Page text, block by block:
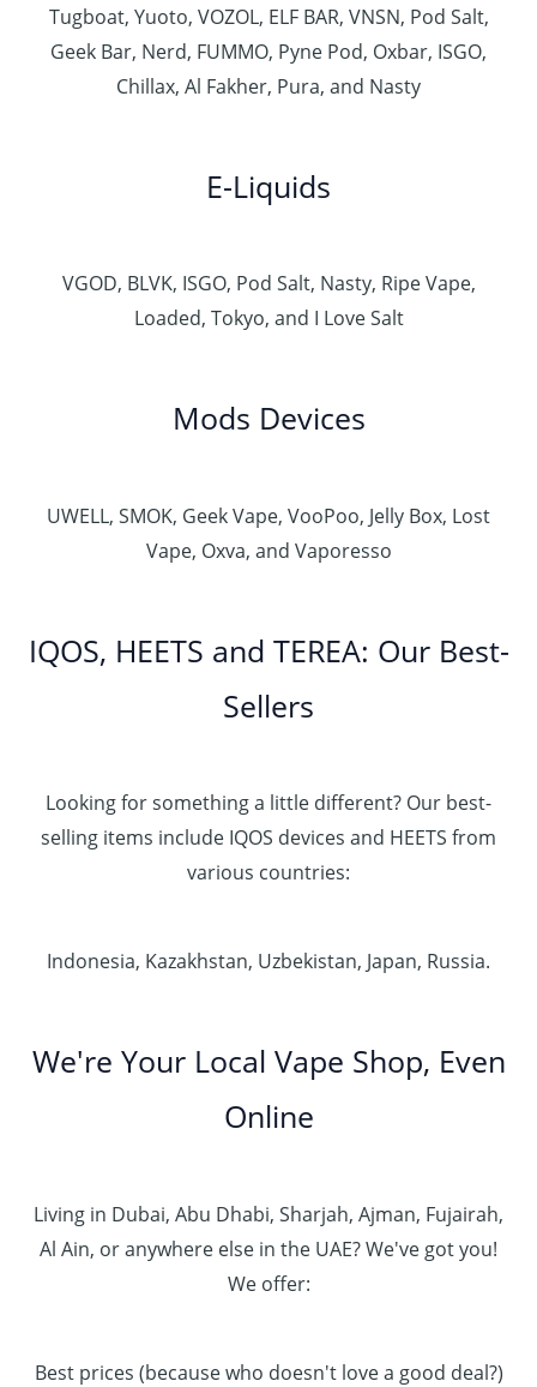
Tugboat, Yuoto, VOZOL, ELF BAR, VNSN, Pod Salt,
Geek Bar, Nerd, FUMMO, Pyne Pod, Oxbar, ISGO,
Chillax, Al Fakher, Pura, and Nasty
E-Liquids
VGOD, BLVK, ISGO, Pod Salt, Nasty, Ripe Vape,
Loaded, Tokyo, and I Love Salt
Mods Devices
UWELL, SMOK, Geek Vape, VooPoo, Jelly Box, Lost
Vape, Oxva, and Vaporesso
IQOS, HEETS and TEREA: Our Best-
Sellers
Looking for something a little different? Our best-
selling items include IQOS devices and HEETS from
various countries:
Indonesia, Kazakhstan, Uzbekistan, Japan, Russia.
We're Your Local Vape Shop, Even
Online
Living in Dubai, Abu Dhabi, Sharjah, Ajman, Fujairah,
Al Ain, or anywhere else in the UAE? We've got you!
We offer:
Best prices (because who doesn't love a good deal?)